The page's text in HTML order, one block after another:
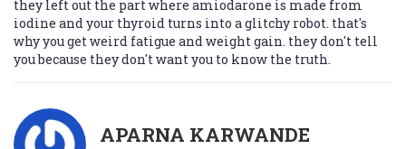
they left out the part where amiodarone is made from
iodine and your thyroid turns into a glitchy robot. that's
why you get weird fatigue and weight gain. they don't tell
you because they don't want you to know the truth.
APARNA KARWANDE